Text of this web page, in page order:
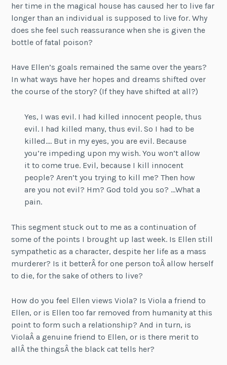
her time in the magical house has caused her to live far
longer than an individual is supposed to live for. Why
does she feel such reassurance when she is given the
bottle of fatal poison?
Have Ellen’s goals remained the same over the years?
In what ways have her hopes and dreams shifted over
the course of the story? (If they have shifted at all?)
Yes, I was evil. I had killed innocent people, thus
evil. I had killed many, thus evil. So I had to be
killed…. But in my eyes, you are evil. Because
you’re impeding upon my wish. You won’t allow
it to come true. Evil, because I kill innocent
people? Aren’t you trying to kill me? Then how
are you not evil? Hm? God told you so? …What a
pain.
This segment stuck out to me as a continuation of
some of the points I brought up last week. Is Ellen still
sympathetic as a character, despite her life as a mass
murderer? Is it betterÂ for one person toÂ allow herself
to die, for the sake of others to live?
How do you feel Ellen views Viola? Is Viola a friend to
Ellen, or is Ellen too far removed from humanity at this
point to form such a relationship? And in turn, is
ViolaÂ a genuine friend to Ellen, or is there merit to
allÂ the thingsÂ the black cat tells her?